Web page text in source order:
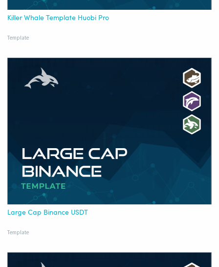
Killer Whale Template Huobi Pro
Template
Large Cap Binance USDT
Template